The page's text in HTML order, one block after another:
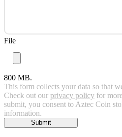
File
800 MB.
This form collects your data so that
Check out our privacy policy for
submit, you consent to Aztec Coin
information.
Submit